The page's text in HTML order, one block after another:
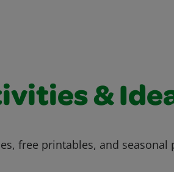
&
free printables, and seasonal